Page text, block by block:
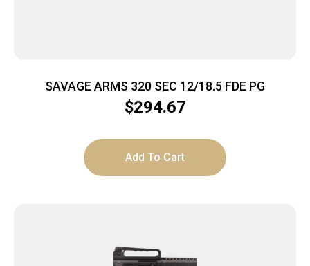
SAVAGE ARMS 320 SEC 12/18.5 FDE PG
$294.67
Add To Cart